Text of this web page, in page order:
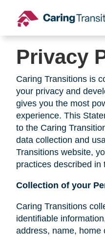
content
Privacy
Caring Transitions is
your privacy and
gives you the most
experience. This
to the Caring
data collection and
Transitions website,
practices described in
Collection of your
Caring Transitions
identifiable
address, name, home